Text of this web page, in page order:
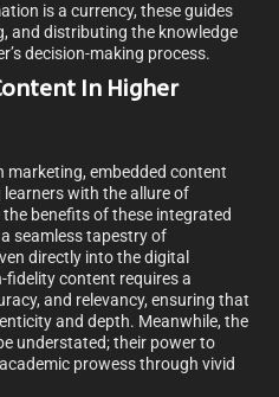
is a currency, these guides
and distributing the knowledge
decision-making process.
In Higher
marketing, embedded content
with the allure of
benefits of these integrated
seamless tapestry of
directly into the digital
fidelity content requires a
and relevancy, ensuring that
and depth. Meanwhile, the
understated; their power to
prowess through vivid